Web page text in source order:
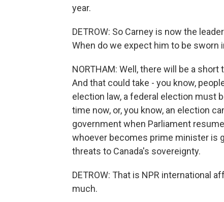
year.
DETROW: So Carney is now the
When do we expect him to be sworn
NORTHAM: Well, there will be a
And that could take - you know,
election law, a federal election must
time now, or, you know, an election
government when Parliament
whoever becomes prime minister is
threats to Canada's sovereignty.
DETROW: That is NPR international
much.